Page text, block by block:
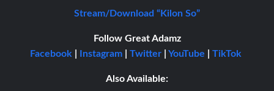
Stream/Download “Kilon So”
Follow Great Adamz
Facebook
Instagram Twitter YouTube TikTok
Also Available: